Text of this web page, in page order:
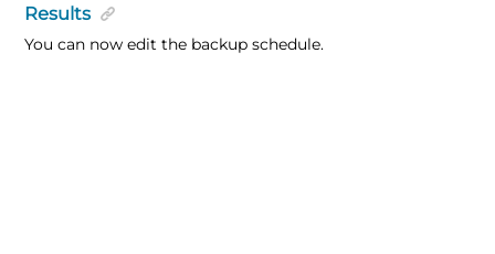
Results
You can now edit the backup schedule.